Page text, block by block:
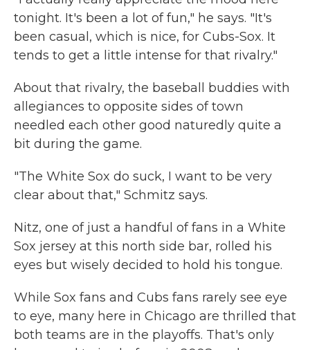
tonight. It's been a lot of fun," he says. "It's
been casual, which is nice, for Cubs-Sox. It
tends to get a little intense for that rivalry."
About that rivalry, the baseball buddies with
allegiances to opposite sides of town
needled each other good naturedly quite a
bit during the game.
"The White Sox do suck, I want to be very
clear about that," Schmitz says.
Nitz, one of just a handful of fans in a White
Sox jersey at this north side bar, rolled his
eyes but wisely decided to hold his tongue.
While Sox fans and Cubs fans rarely see eye
to eye, many here in Chicago are thrilled that
both teams are in the playoffs. That's only